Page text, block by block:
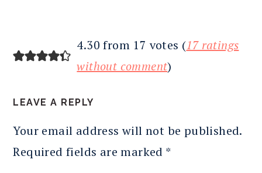
4.30 from 17 votes (17 ratings
without comment)
LEAVE A REPLY
Your email address will not be published.
Required fields are marked *